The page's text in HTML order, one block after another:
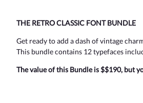
THE RETRO CLASSIC FONT BUNDLE
Get ready to add a dash of vintage
This bundle contains 12 typefaces
The value of this Bundle is $$190, but